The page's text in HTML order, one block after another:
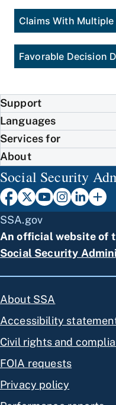
Claims With
Favorable Decision
Support
Languages
Services for
About
Social Security
SSA.gov
An official website of
Social Security
About SSA
Accessibility
Civil rights and
FOIA requests
Privacy policy